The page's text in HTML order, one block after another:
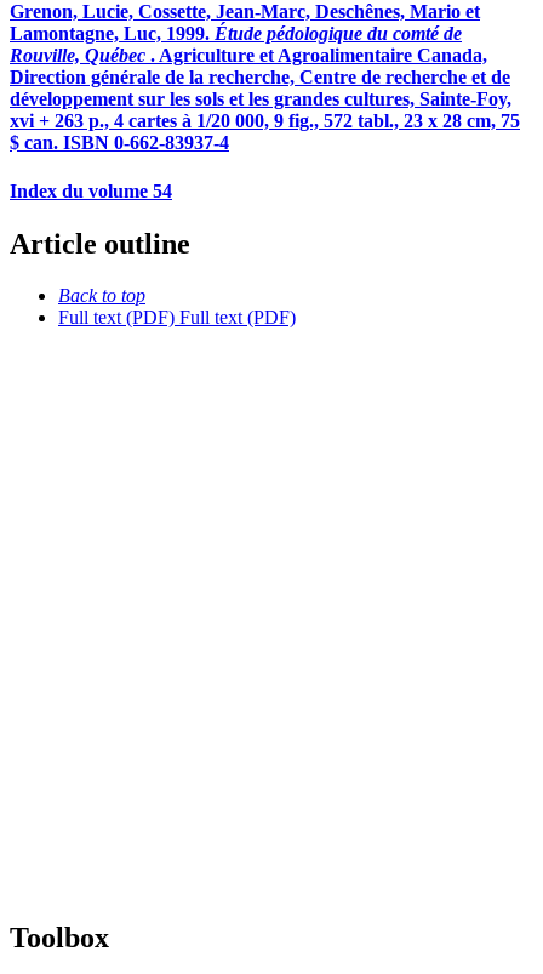
Grenon, Lucie, Cossette, Jean-Marc, Deschênes, Mario et
Lamontagne, Luc, 1999. Étude pédologique du comté de
Rouville, Québec . Agriculture et Agroalimentaire Canada,
Direction générale de la recherche, Centre de recherche et de
développement sur les sols et les grandes cultures, Sainte-Foy,
xvi + 263 p., 4 cartes à 1/20 000, 9 fig., 572 tabl., 23 x 28 cm, 75
$ can. ISBN 0-662-83937-4
Index du volume 54
Article outline
Back to top
Full text (PDF) Full text (PDF)
Toolbox